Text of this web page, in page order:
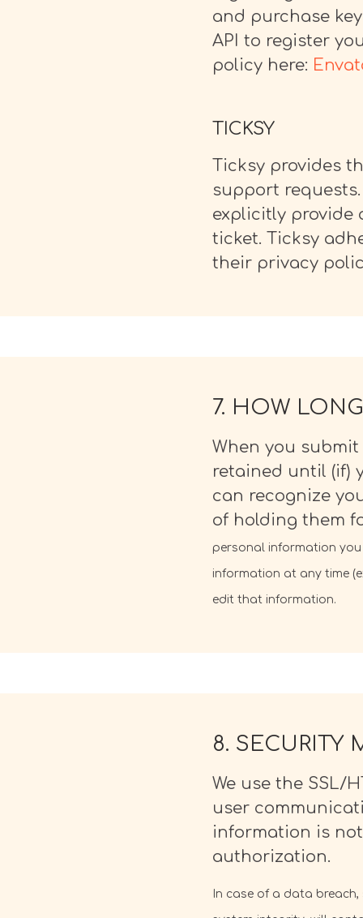
and purchase
API to register
policy here:
TICKSY
Ticksy provides
support
explicitly provide
ticket. Ticksy
their privacy
7. HOW
When you
retained until (if)
can recognize
of holding them
personal information you
information at any time
edit that information.
8. SECURITY
We use the SSL/
user
information is
authorization.
In case of a data